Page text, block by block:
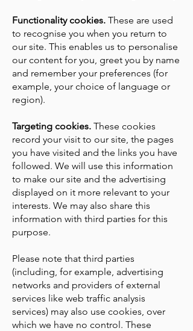
Functionality cookies. These are used
to recognise you when you return to
our site. This enables us to personalise
our content for you, greet you by name
and remember your preferences (for
example, your choice of language or
region).
Targeting cookies. These cookies
record your visit to our site, the pages
you have visited and the links you have
followed. We will use this information
to make our site and the advertising
displayed on it more relevant to your
interests. We may also share this
information with third parties for this
purpose.
Please note that third parties
(including, for example, advertising
networks and providers of external
services like web traffic analysis
services) may also use cookies, over
which we have no control. These